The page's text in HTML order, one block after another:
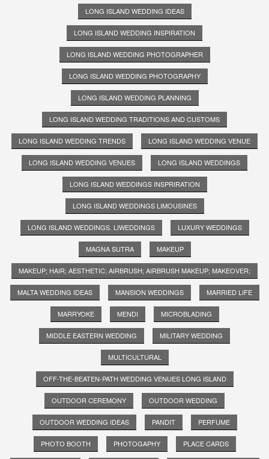
LONG ISLAND WEDDING IDEAS
LONG ISLAND WEDDING INSPIRATION
LONG ISLAND WEDDING PHOTOGRAPHER
LONG ISLAND WEDDING PHOTOGRAPHY
LONG ISLAND WEDDING PLANNING
LONG ISLAND WEDDING TRADITIONS AND CUSTOMS
LONG ISLAND WEDDING TRENDS LONG ISLAND WEDDING VENUE
LONG ISLAND WEDDING VENUES LONG ISLAND WEDDINGS
LONG ISLAND WEDDINGS INSPRIRATION
LONG ISLAND WEDDINGS LIMOUSINES
LONG ISLAND WEDDINGS. LIWEDDINGS LUXURY WEDDINGS
MAGNA SUTRA MAKEUP
MAKEUP; HAIR; AESTHETIC; AIRBRUSH; AIRBRUSH MAKEUP; MAKEOVER;
MALTA WEDDING IDEAS MANSION WEDDINGS MARRIED LIFE
MARRYOKE MENDI MICROBLADING
MIDDLE EASTERN WEDDING MILITARY WEDDING
MULTICULTURAL
OFF-THE-BEATEN-PATH WEDDING VENUES LONG ISLAND
OUTDOOR CEREMONY OUTDOOR WEDDING
OUTDOOR WEDDING IDEAS PANDIT PERFUME
PHOTO BOOTH PHOTOGAPHY PLACE CARDS